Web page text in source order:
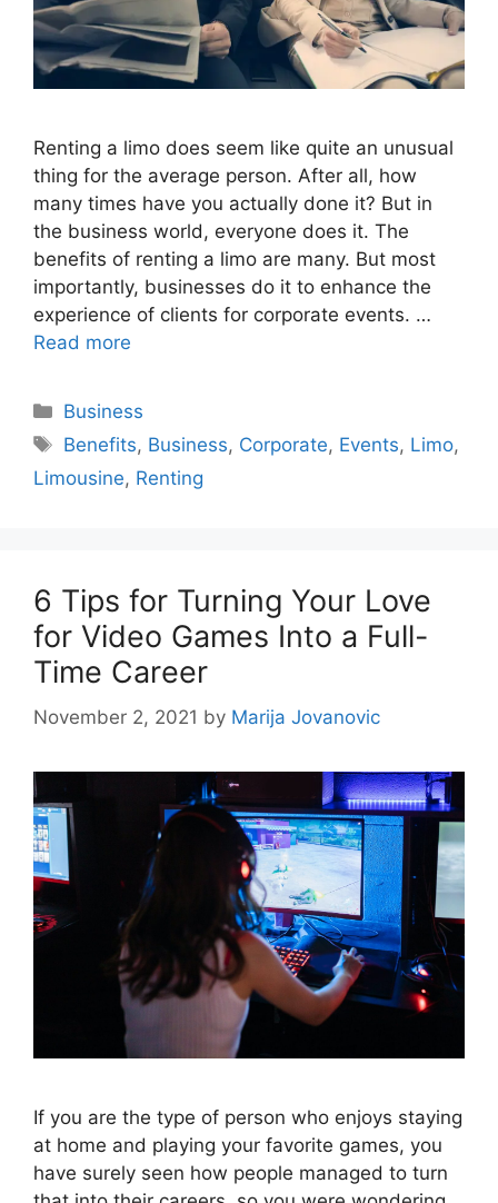
Renting a limo does seem like quite an unusual
thing for the average person. After all, how
many times have you actually done it? But in
the business world, everyone does it. The
benefits of renting a limo are many. But most
importantly, businesses do it to enhance the
experience of clients for corporate events. …
Read more
Categories
Business
Tags
Benefits, Business, Corporate, Events, Limo,
Limousine, Renting
6 Tips for Turning Your Love
for Video Games Into a Full-
Time Career
November 2, 2021 by Marija Jovanovic
If you are the type of person who enjoys staying
at home and playing your favorite games, you
have surely seen how people managed to turn